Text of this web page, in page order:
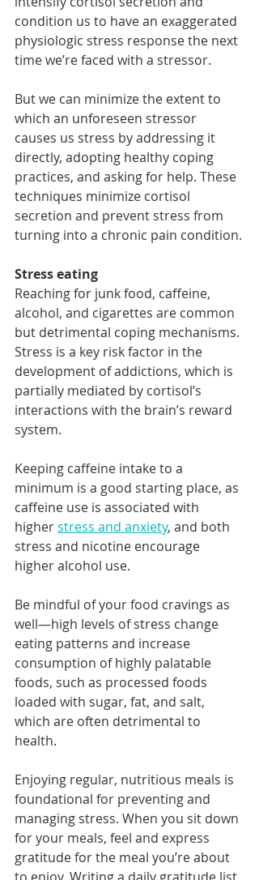
condition us to have an exaggerated
physiologic stress response the next
time we’re faced with a stressor.
But we can minimize the extent to
which an unforeseen stressor
causes us stress by addressing it
directly, adopting healthy coping
practices, and asking for help. These
techniques minimize cortisol
secretion and prevent stress from
turning into a chronic pain condition.
Stress eating
Reaching for junk food, caffeine,
alcohol, and cigarettes are common
but detrimental coping mechanisms.
Stress is a key risk factor in the
development of addictions, which is
partially mediated by cortisol’s
interactions with the brain’s reward
system.
Keeping caffeine intake to a
minimum is a good starting place, as
caffeine use is associated with
higher stress and anxiety, and both
stress and nicotine encourage
higher alcohol use.
Be mindful of your food cravings as
well—high levels of stress change
eating patterns and increase
consumption of highly palatable
foods, such as processed foods
loaded with sugar, fat, and salt,
which are often detrimental to
health.
Enjoying regular, nutritious meals is
foundational for preventing and
managing stress. When you sit down
for your meals, feel and express
gratitude for the meal you’re about